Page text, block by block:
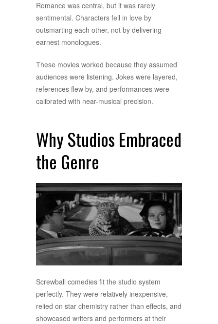
Romance was central, but it was rarely
sentimental. Characters fell in love by
outsmarting each other, not by delivering
earnest monologues.
These movies worked because they assumed
audiences were listening. Jokes were layered,
references flew by, and performances were
calibrated with near-musical precision.
Why Studios Embraced
the Genre
Screwball comedies fit the studio system
perfectly. They were relatively inexpensive,
relied on star chemistry rather than effects, and
showcased writers and performers at their